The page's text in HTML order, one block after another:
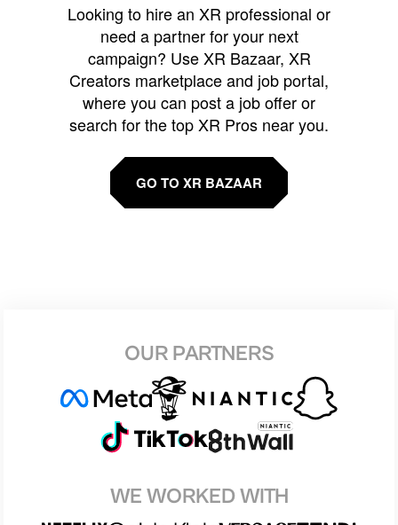
Looking to hire an XR professional or
need a partner for your next
campaign? Use XR Bazaar, XR
Creators marketplace and job portal,
where you can post a job offer or
search for the top XR Pros near you.
GO TO XR BAZAAR
OUR PARTNERS
WE WORKED WITH